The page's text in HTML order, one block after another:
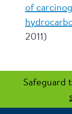
of
2011)
Safeguard